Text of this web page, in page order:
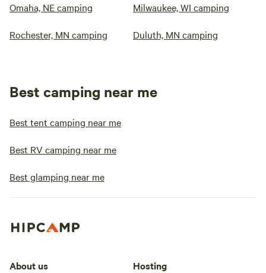
Omaha, NE camping Milwaukee, WI camping
Rochester, MN camping Duluth, MN camping
Best camping near me
Best tent camping near me
Best RV camping near me
Best glamping near me
About us Hosting